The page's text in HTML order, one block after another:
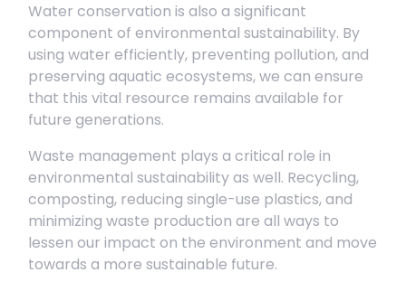
Water conservation is also a significant
component of environmental sustainability. By
using water efficiently, preventing pollution, and
preserving aquatic ecosystems, we can ensure
that this vital resource remains available for
future generations.
Waste management plays a critical role in
environmental sustainability as well. Recycling,
composting, reducing single-use plastics, and
minimizing waste production are all ways to
lessen our impact on the environment and move
towards a more sustainable future.